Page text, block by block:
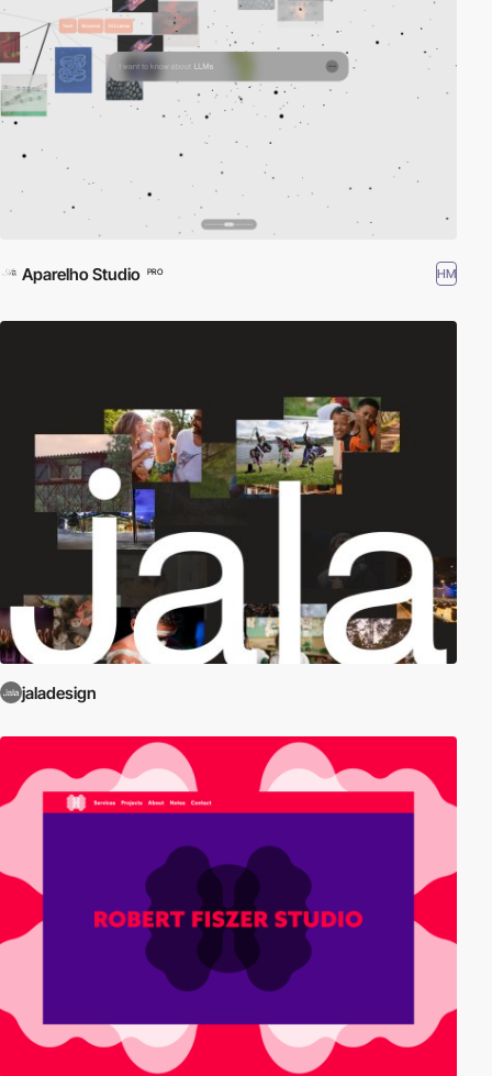
Aparelho Studio PRO HM
jaladesign